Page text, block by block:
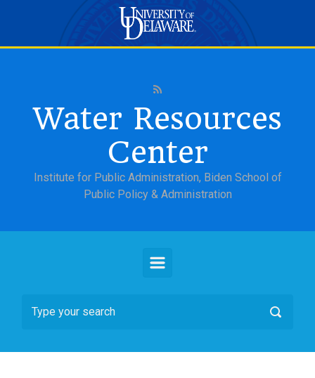
Water Resources
Center
Institute for Public Administration, Biden School of
Public Policy & Administration